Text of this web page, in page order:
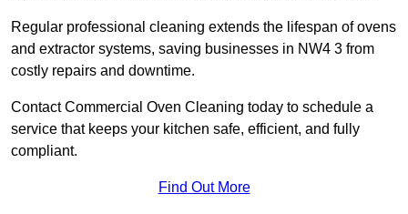
Regular professional cleaning extends the lifespan of ovens
and extractor systems, saving businesses in NW4 3 from
costly repairs and downtime.
Contact Commercial Oven Cleaning today to schedule a
service that keeps your kitchen safe, efficient, and fully
compliant.
Find Out More